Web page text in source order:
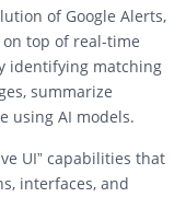
of Google Alerts,
top of real-time
identifying matching
summarize
using AI models.
UI” capabilities that
interfaces, and